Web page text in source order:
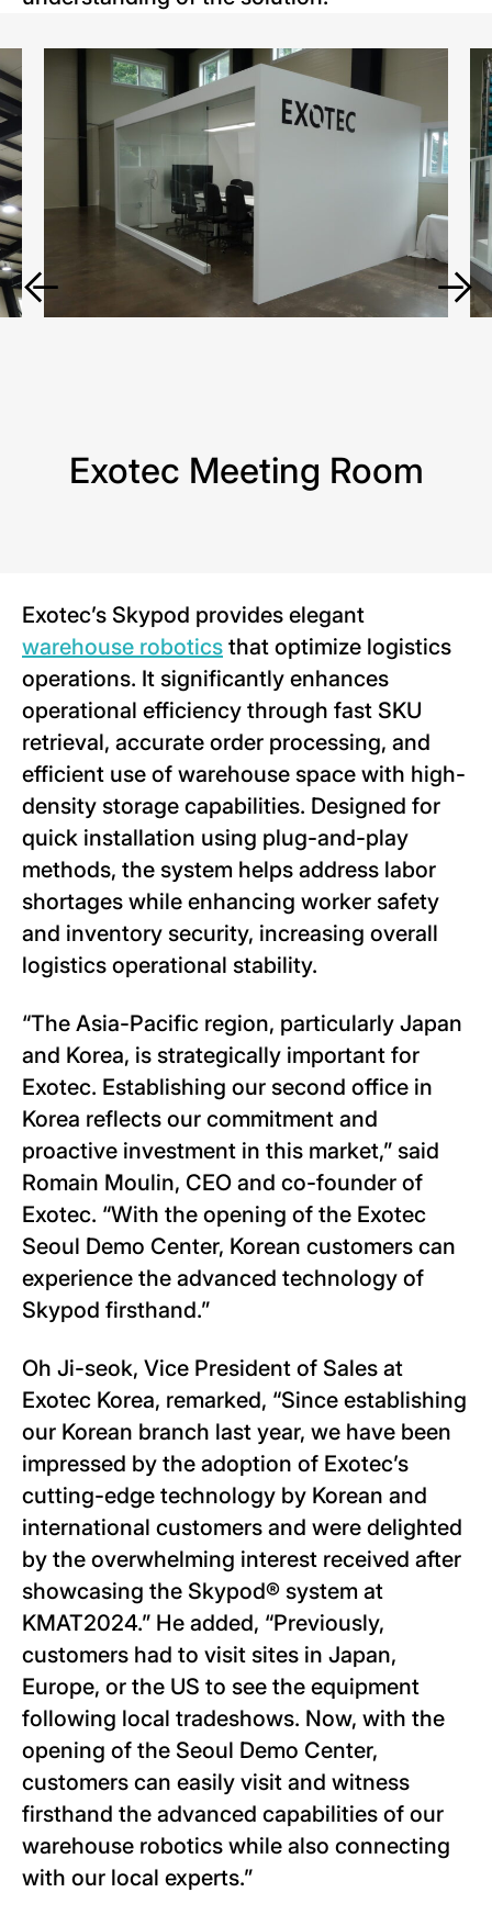
Exotec Meeting Room
Exotec’s Skypod provides elegant
warehouse robotics that optimize logistics
operations. It significantly enhances
operational efficiency through fast SKU
retrieval, accurate order processing, and
efficient use of warehouse space with high-
density storage capabilities. Designed for
quick installation using plug-and-play
methods, the system helps address labor
shortages while enhancing worker safety
and inventory security, increasing overall
logistics operational stability.
“The Asia-Pacific region, particularly Japan
and Korea, is strategically important for
Exotec. Establishing our second office in
Korea reflects our commitment and
proactive investment in this market,” said
Romain Moulin, CEO and co-founder of
Exotec. “With the opening of the Exotec
Seoul Demo Center, Korean customers can
experience the advanced technology of
Skypod firsthand.”
Oh Ji-seok, Vice President of Sales at
Exotec Korea, remarked, “Since establishing
our Korean branch last year, we have been
impressed by the adoption of Exotec’s
cutting-edge technology by Korean and
international customers and were delighted
by the overwhelming interest received after
showcasing the Skypod® system at
KMAT2024.” He added, “Previously,
customers had to visit sites in Japan,
Europe, or the US to see the equipment
following local tradeshows. Now, with the
opening of the Seoul Demo Center,
customers can easily visit and witness
firsthand the advanced capabilities of our
warehouse robotics while also connecting
with our local experts.”